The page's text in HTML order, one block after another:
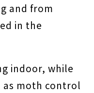
and from
in the
indoor, while
as moth control